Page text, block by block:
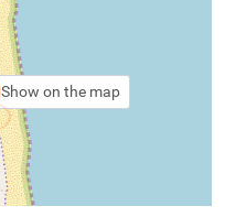
Show on the map